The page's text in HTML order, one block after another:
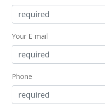
Your E-mail
Phone